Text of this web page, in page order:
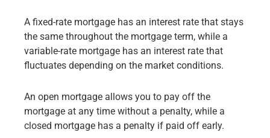
A fixed-rate mortgage has an interest rate that stays
the same throughout the mortgage term, while a
variable-rate mortgage has an interest rate that
fluctuates depending on the market conditions.
An open mortgage allows you to pay off the
mortgage at any time without a penalty, while a
closed mortgage has a penalty if paid off early.